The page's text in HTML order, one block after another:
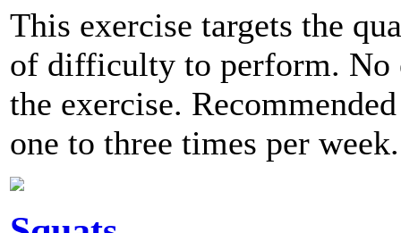
This exercise targets the
of difficulty to perform. No
the exercise.
one to three times per week.